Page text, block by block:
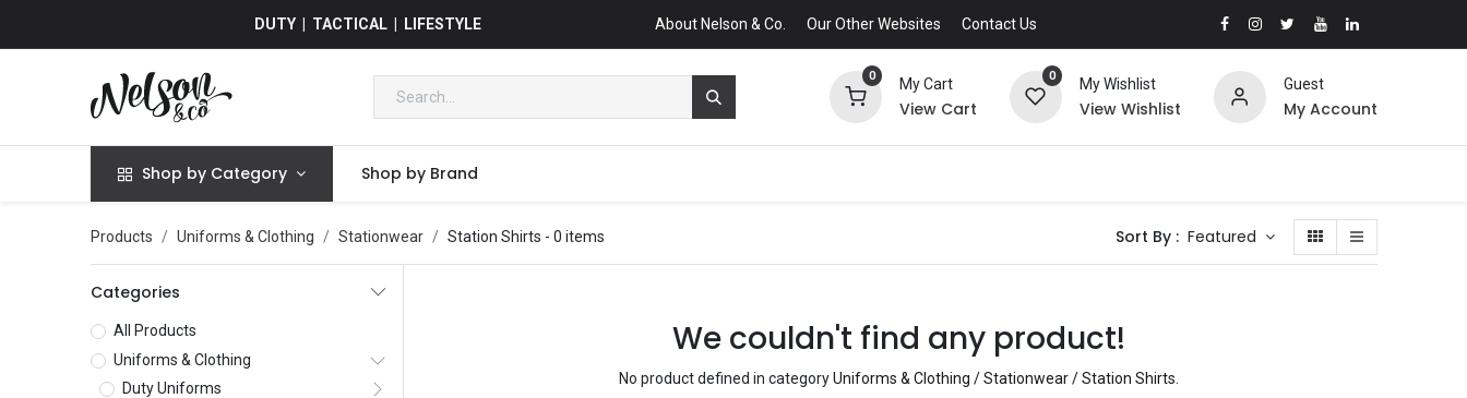
DUTY | TACTICAL | LIFESTYLE About Nelson & Co. Our Other Websites Contact Us
0
My Cart
View Cart
0
My Wishlist
View Wishlist
Guest
My Account
Shop by Category Shop by Brand
Products Uniforms & Clothing Stationwear Station Shirts - 0 items Sort By : Featured
Categories
All Products
Uniforms & Clothing
Duty Uniforms
We couldn't find any product!
No product defined in categoryUniforms & Clothing / Stationwear / Station Shirts.